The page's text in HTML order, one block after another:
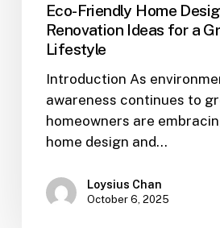
Eco-Friendly Home
Renovation Ideas for a
Lifestyle
Introduction As
awareness continues to
homeowners are
home design and…
Loysius Chan
October 6, 2025